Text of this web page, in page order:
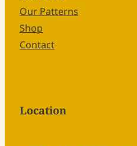
Our Patterns
Shop
Contact
Location